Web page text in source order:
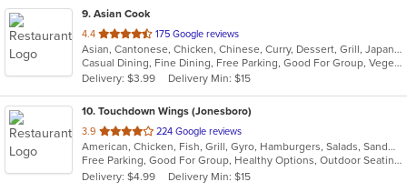
9. Asian Cook
4.4 out
of
5
stars.
175 Google reviews
Asian, Cantonese, Chicken, Chinese, Curry, Dessert, Grill, Japanese, Salads, Seafood, Soup, Steak
Casual Dining, Fine Dining, Free Parking, Good For Group, Vegetarian Options
Delivery: $3.99
Delivery Min: $15
10. Touchdown Wings (Jonesboro)
3.9 out
of
5
stars.
224 Google reviews
American, Chicken, Fish, Grill, Gyro, Hamburgers, Salads, Sandwiches, Seafood, Wings, Wraps
Free Parking, Good For Group, Healthy Options, Outdoor Seating, Vegan Options, Vegetarian Options
Delivery: $4.99
Delivery Min: $15